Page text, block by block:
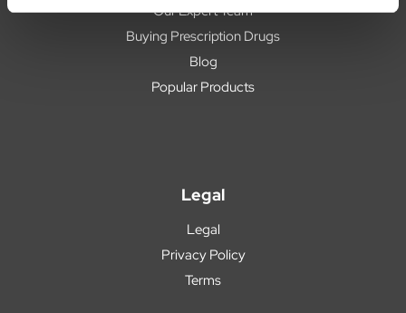
Our Expert Team
Buying Prescription Drugs
Blog
Popular Products
Legal
Legal
Privacy Policy
Terms